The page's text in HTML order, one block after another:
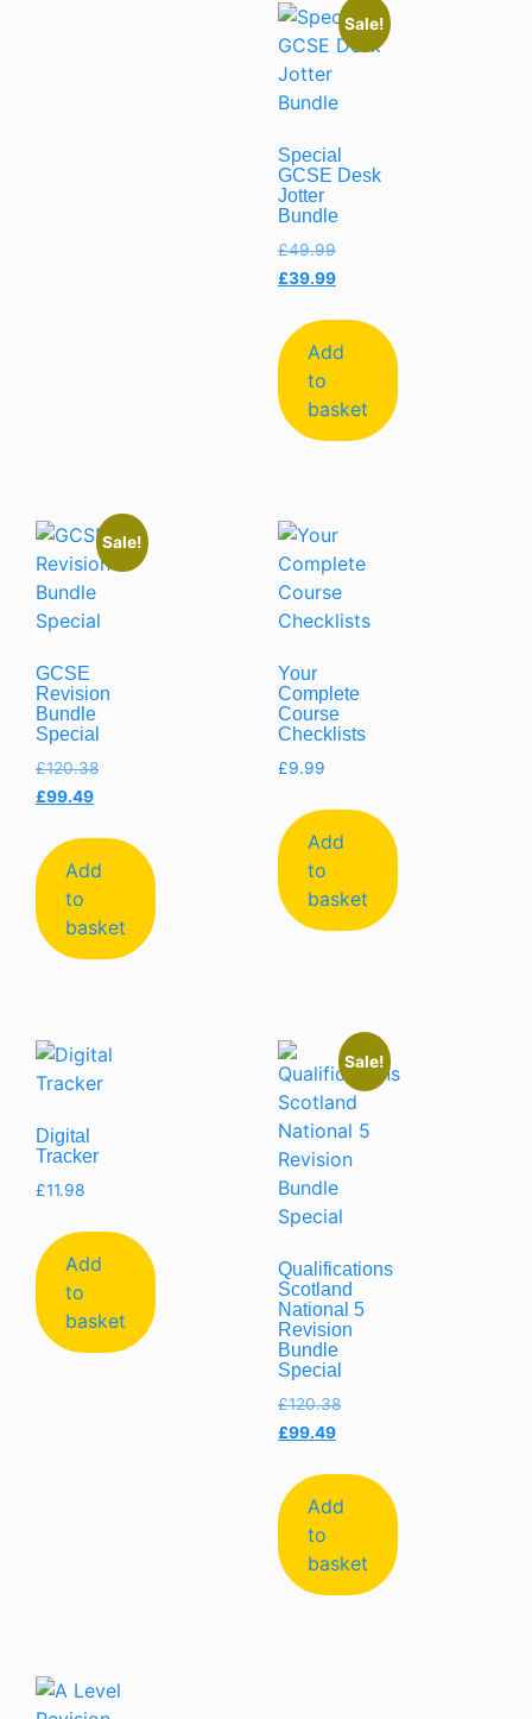
Sale!
Special
GCSE Desk
Jotter
Bundle
£49.99
£39.99
Add
to
basket
Sale!
GCSE
Revision
Bundle
Special
£120.38
£99.49
Add
to
basket
Your
Complete
Course
Checklists
£9.99
Add
to
basket
Digital
Tracker
£11.98
Add
to
basket
Sale!
Qualifications
Scotland
National 5
Revision
Bundle
Special
£120.38
£99.49
Add
to
basket